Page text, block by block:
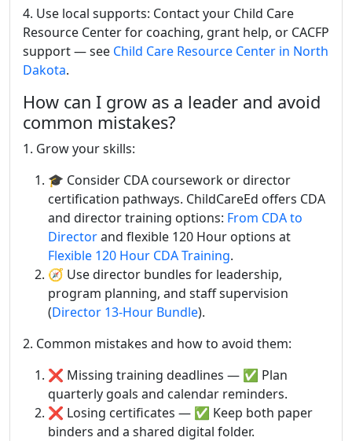
4. Use local supports: Contact your Child Care
Resource Center for coaching, grant help, or CACFP
support — see Child Care Resource Center in North
Dakota.
How can I grow as a leader and avoid
common mistakes?
1. Grow your skills:
🎓 Consider CDA coursework or director
certification pathways. ChildCareEd offers CDA
and director training options: From CDA to
Directorand flexible 120 Hour options at
Flexible 120 Hour CDA Training.
🧭 Use director bundles for leadership,
program planning, and staff supervision
(Director 13-Hour Bundle).
2. Common mistakes and how to avoid them:
❌ Missing training deadlines — ✅ Plan
quarterly goals and calendar reminders.
❌ Losing certificates — ✅ Keep both paper
binders and a shared digital folder.